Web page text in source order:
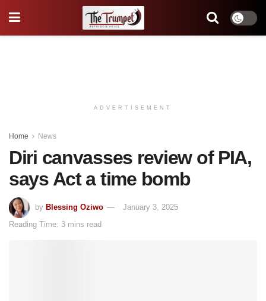
ADVERTISEMENT
Home News
Diri canvasses review of PIA,
says Act a time bomb
by Blessing Oziwo
January 3, 2025
Reading Time: 3 mins read